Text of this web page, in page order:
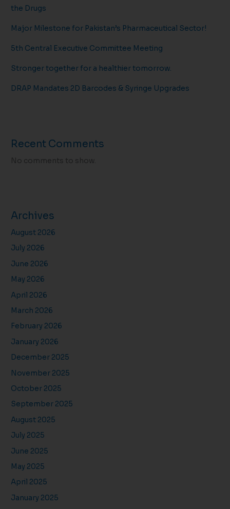
the Drugs
Major Milestone for Pakistan’s Pharmaceutical Sector!
5th Central Executive Committee Meeting
Stronger together for a healthier tomorrow.
DRAP Mandates 2D Barcodes & Syringe Upgrades
Recent Comments
No comments to show.
Archives
August 2026
July 2026
June 2026
May 2026
April 2026
March 2026
February 2026
January 2026
December 2025
November 2025
October 2025
September 2025
August 2025
July 2025
June 2025
May 2025
April 2025
January 2025